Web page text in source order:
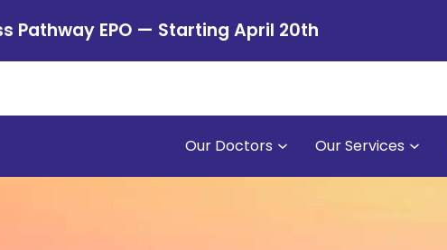
Our Doctors Our Services
Pathway EPO — Starting April 20th